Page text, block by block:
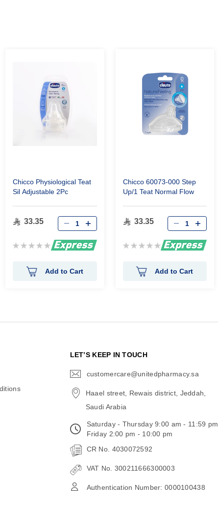
Chicco Physiological Teat
Sil Adjustable 2Pc
33.35
Rating:
Add to Cart
Chicco 60073-000 Step
Up/1 Teat Normal Flow
33.35
Rating:
Add to Cart
LET’S KEEP IN TOUCH
customercare@unitedpharmacy.sa
Haael street, Rewais district, Jeddah,
Saudi Arabia
Saturday - Thursday 9:00 am - 11:59 pm
Friday 2:00 pm - 10:00 pm
CR No. 4030072592
VAT No. 300211666300003
Authentication Number: 0000100438